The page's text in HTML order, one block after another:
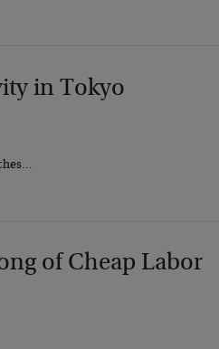
in Tokyo
of Cheap Labor